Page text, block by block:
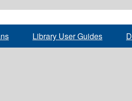
Library User Guides